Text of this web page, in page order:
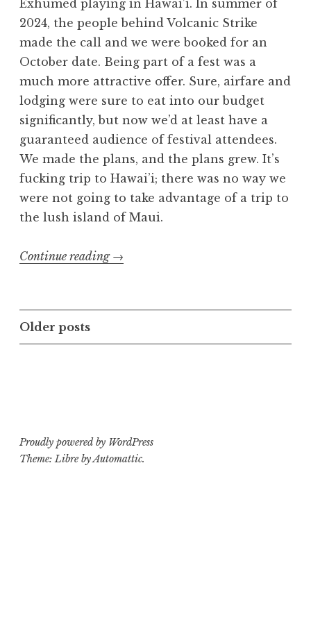
Exhumed playing in Hawai’i. In summer of
2024, the people behind Volcanic Strike
made the call and we were booked for an
October date. Being part of a fest was a
much more attractive offer. Sure, airfare and
lodging were sure to eat into our budget
significantly, but now we’d at least have a
guaranteed audience of festival attendees.
We made the plans, and the plans grew. It’s
fucking trip to Hawai’i; there was no way we
were not going to take advantage of a trip to
the lush island of Maui.
Continue reading “Volcanic
with
→
Posts
navigation
Older posts
Proudly powered by WordPress
Theme: Libre byAutomattic.